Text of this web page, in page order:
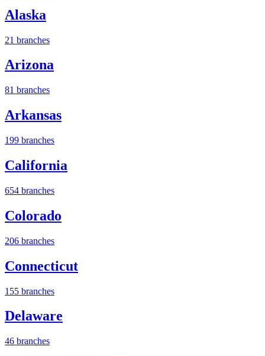
Alaska
21 branches
Arizona
81 branches
Arkansas
199 branches
California
654 branches
Colorado
206 branches
Connecticut
155 branches
Delaware
46 branches